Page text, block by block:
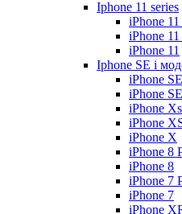
Iphone 11 series
iPhone
iPhone
iPhone 11
Iphone SE і
iPhone
iPhone
iPhone
iPhone
iPhone X
iPhone 8
iPhone 8
iPhone 7
iPhone 7
iPhone